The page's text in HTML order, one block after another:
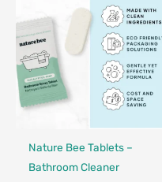
Nature Bee Tablets –
Bathroom Cleaner